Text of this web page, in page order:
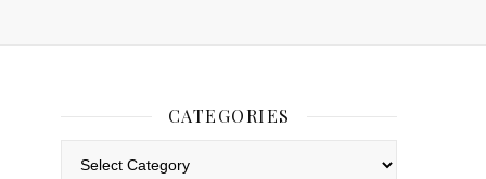
CATEGORIES